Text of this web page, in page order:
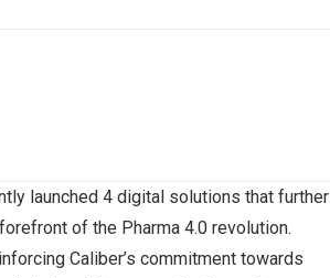
launched 4 digital solutions that further
of the Pharma 4.0 revolution.
Caliber’s commitment towards